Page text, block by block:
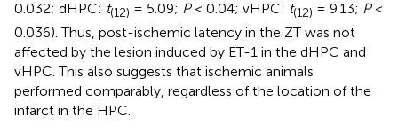
0.032; dHPC: t(12) = 5.09; P< 0.04; vHPC: t(12) = 9.13; P<
0.036). Thus, post-ischemic latency in the ZT was not
affected by the lesion induced by ET-1 in the dHPC and
vHPC. This also suggests that ischemic animals
performed comparably, regardless of the location of the
infarct in the HPC.